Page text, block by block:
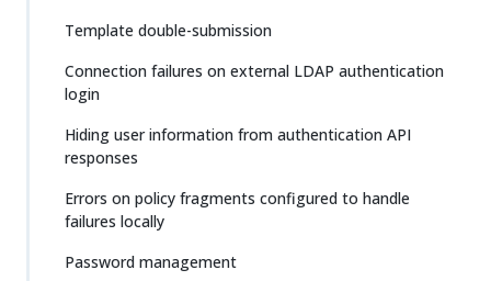
Template double-submission
Connection failures on external LDAP authentication
login
Hiding user information from authentication API
responses
Errors on policy fragments configured to handle
failures locally
Password management